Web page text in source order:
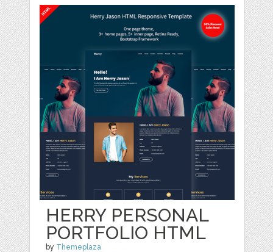
HERRY PERSONAL
PORTFOLIO HTML
by Themeplaza